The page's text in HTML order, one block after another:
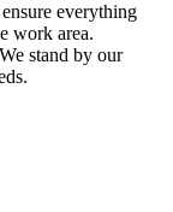
everything
work area.
stand by our